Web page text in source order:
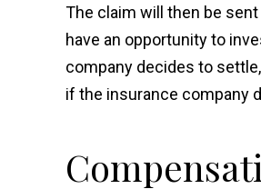
The claim will then be
have an opportunity to
company decides to
if the insurance company